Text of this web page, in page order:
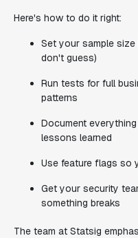
Here's how to do it right:
Set your sample
don't guess)
Run tests for full
patterns
Document
lessons learned
Use feature flags so
Get your security
something breaks
The team at Statsig